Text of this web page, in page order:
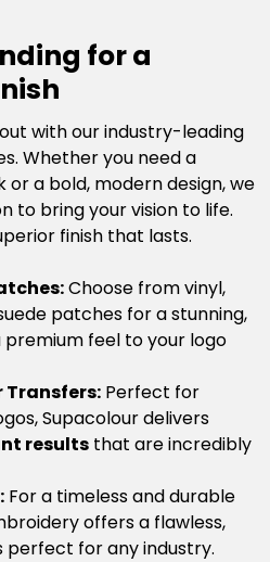
for a
with our industry-leading
Whether you need a
or a bold, modern design, we
to bring your vision to life.
finish that lasts.
Choose from vinyl,
patches for a stunning,
feel to your logo
Perfect for
Supacolour delivers
resultsthat are incredibly
For a timeless and durable
offers a flawless,
perfect for any industry.